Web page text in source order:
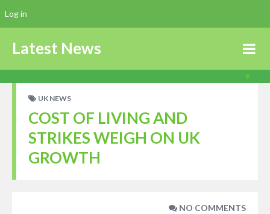
Latest News
UK NEWS
COST OF LIVING AND
STRIKES WEIGH ON UK
GROWTH
NO COMMENTS
Log in